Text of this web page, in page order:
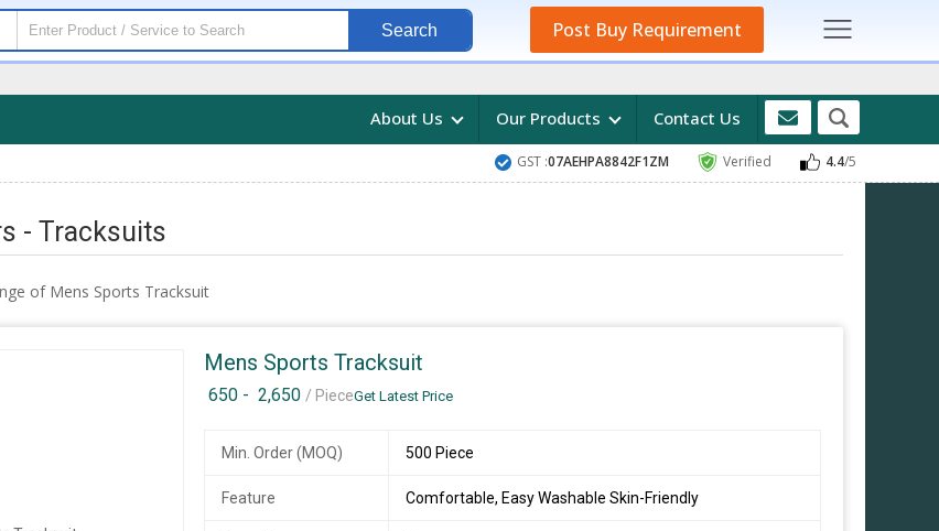
Search Post Buy Requirement
About Us Our Products Contact Us
GST :07AEHPA8842F1ZM Verified 4.4/5
- Tracksuits
of Mens Sports Tracksuit
Mens Sports Tracksuit
650 - 2,650/ PieceGet Latest Price
Min. Order (MOQ) 500 Piece
Feature Comfortable, Easy Washable Skin-Friendly